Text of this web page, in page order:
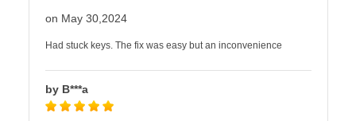
on May 30,2024
Had stuck keys. The fix was easy but an inconvenience
by B***a